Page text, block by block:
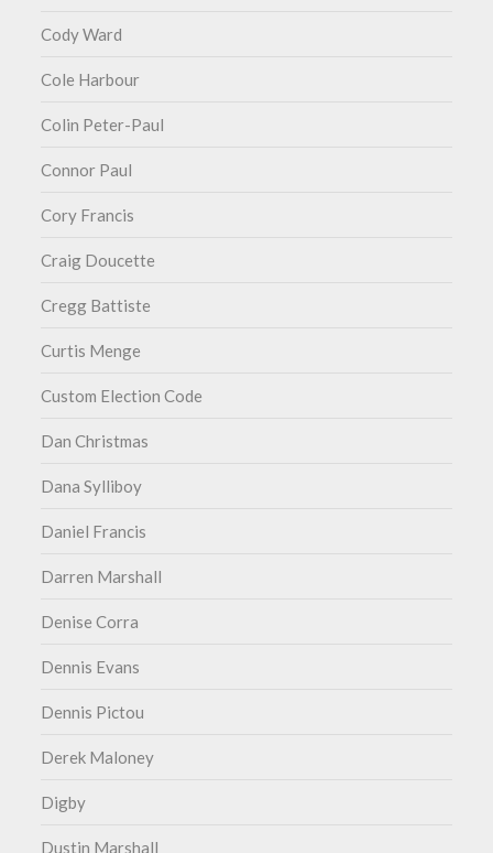
Cody Ward
Cole Harbour
Colin Peter-Paul
Connor Paul
Cory Francis
Craig Doucette
Cregg Battiste
Curtis Menge
Custom Election Code
Dan Christmas
Dana Sylliboy
Daniel Francis
Darren Marshall
Denise Corra
Dennis Evans
Dennis Pictou
Derek Maloney
Digby
Dustin Marshall